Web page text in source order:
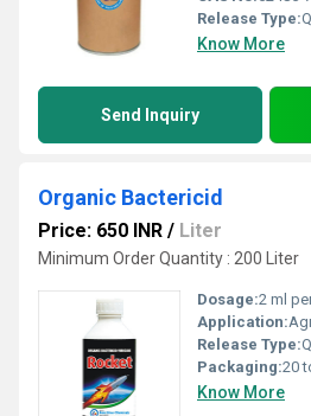
Release Type:
Know More
Send Inquiry
Organic Bactericid
Price: 650 INR / Liter
Minimum Order Quantity : 200 Liter
Dosage:2 ml
Application:
Release Type:
Packaging:20
Know More